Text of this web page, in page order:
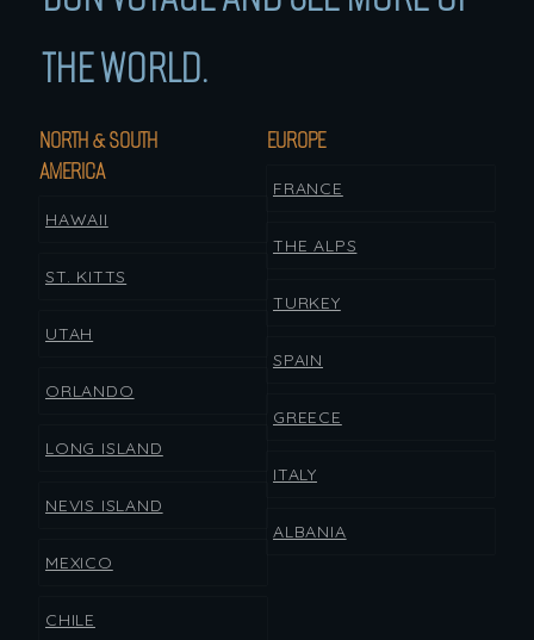
THE WORLD.
NORTH & SOUTH
AMERICA
HAWAII
ST. KITTS
UTAH
ORLANDO
LONG ISLAND
NEVIS ISLAND
MEXICO
CHILE
EUROPE
FRANCE
THE ALPS
TURKEY
SPAIN
GREECE
ITALY
ALBANIA